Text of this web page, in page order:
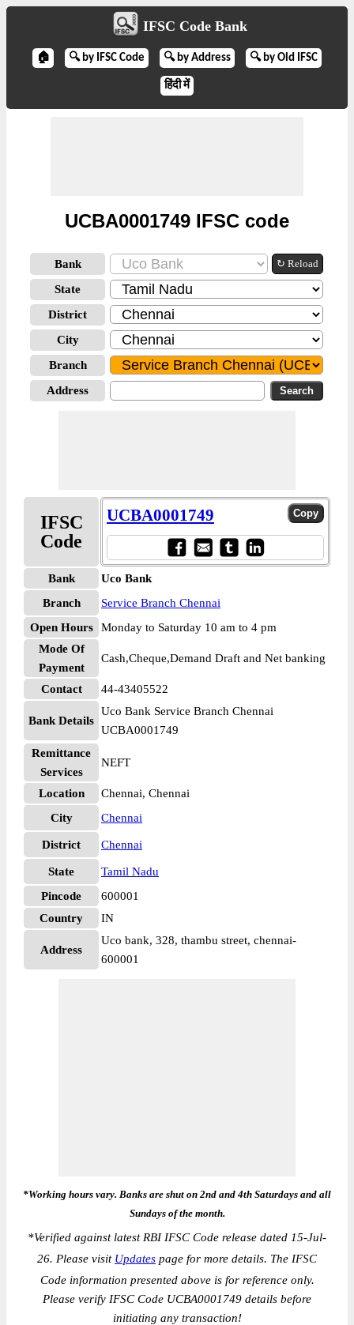
IFSC Code Bank
🏠 🔍 by IFSC Code 🔍 by Address 🔍 by Old IFSC
हिंदी में
UCBA0001749 IFSC code
Bank ↻ Reload
State
District
City
Branch
Address
IFSC
Code
UCBA0001749
Bank
Uco Bank
Branch
Service Branch Chennai
Open Hours
Monday to Saturday 10 am to 4 pm
Mode Of
Payment
Cash,Cheque,Demand Draft and Net banking
Contact 44-43405522
Bank Details
Uco Bank Service Branch Chennai
UCBA0001749
Remittance
Services
NEFT
Location
Chennai, Chennai
City
Chennai
District Chennai
State
Tamil Nadu
Pincode
600001
Country
IN
Address
Uco bank, 328, thambu street, chennai-
600001
*Working hours vary. Banks are shut on 2nd and 4th Saturdays and all
Sundays of the month.
*Verified against latest RBI IFSC Code release dated 15-Jul-
26. Please visit Updates page for more details. The IFSC
Code information presented above is for reference only.
Please verify IFSC Code UCBA0001749 details before
initiating any transaction!